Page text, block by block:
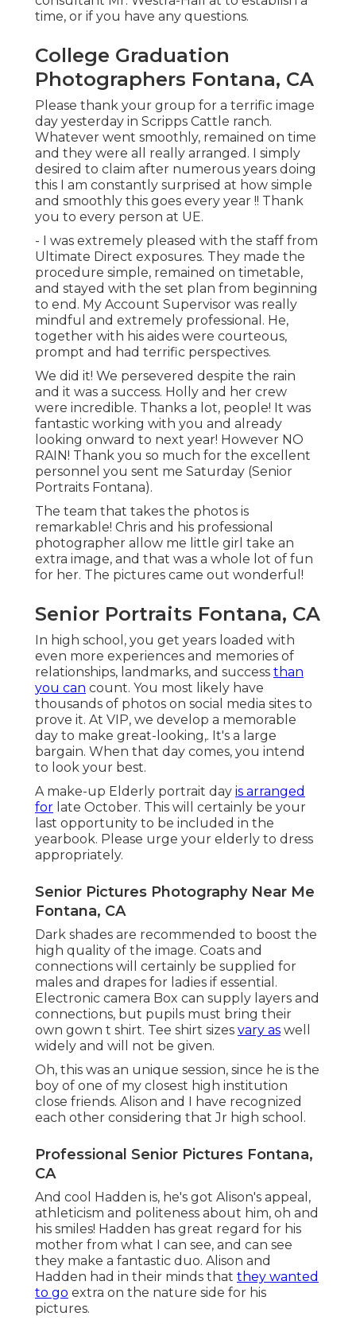
time, or if you have any questions.
College Graduation
Photographers Fontana, CA
Please thank your group for a terrific image
day yesterday in Scripps Cattle ranch.
Whatever went smoothly, remained on time
and they were all really arranged. I simply
desired to claim after numerous years doing
this I am constantly surprised at how simple
and smoothly this goes every year !! Thank
you to every person at UE.
- I was extremely pleased with the staff from
Ultimate Direct exposures. They made the
procedure simple, remained on timetable,
and stayed with the set plan from beginning
to end. My Account Supervisor was really
mindful and extremely professional. He,
together with his aides were courteous,
prompt and had terrific perspectives.
We did it! We persevered despite the rain
and it was a success. Holly and her crew
were incredible. Thanks a lot, people! It was
fantastic working with you and already
looking onward to next year! However NO
RAIN! Thank you so much for the excellent
personnel you sent me Saturday (Senior
Portraits Fontana).
The team that takes the photos is
remarkable! Chris and his professional
photographer allow me little girl take an
extra image, and that was a whole lot of fun
for her. The pictures came out wonderful!
Senior Portraits Fontana, CA
In high school, you get years loaded with
even more experiences and memories of
relationships, landmarks, and success than
you can count. You most likely have
thousands of photos on social media sites to
prove it. At VIP, we develop a memorable
day to make great-looking,. It's a large
bargain. When that day comes, you intend
to look your best.
A make-up Elderly portrait day is arranged
for late October. This will certainly be your
last opportunity to be included in the
yearbook. Please urge your elderly to dress
appropriately.
Senior Pictures Photography Near Me
Fontana, CA
Dark shades are recommended to boost the
high quality of the image. Coats and
connections will certainly be supplied for
males and drapes for ladies if essential.
Electronic camera Box can supply layers and
connections, but pupils must bring their
own gown t shirt. Tee shirt sizes vary as well
widely and will not be given.
Oh, this was an unique session, since he is the
boy of one of my closest high institution
close friends. Alison and I have recognized
each other considering that Jr high school.
Professional Senior Pictures Fontana,
CA
And cool Hadden is, he's got Alison's appeal,
athleticism and politeness about him, oh and
his smiles! Hadden has great regard for his
mother from what I can see, and can see
they make a fantastic duo. Alison and
Hadden had in their minds that they wanted
to go extra on the nature side for his
pictures.